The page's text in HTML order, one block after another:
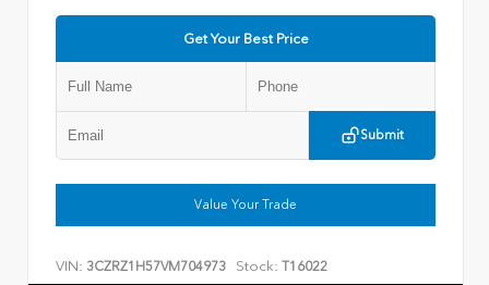
Get Your Best Price
Submit
Value Your Trade
VIN: 3CZRZ1H57VM704973 Stock: T16022